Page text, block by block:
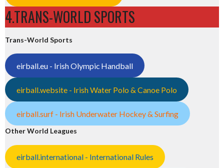
4.TRANS-WORLD SPORTS
Trans-World Sports
eirball.eu - Irish Olympic Handball
eirball.website - Irish Water Polo & Canoe Polo
eirball.surf - Irish Underwater Hockey & Surfing
Other World Leagues
eirball.international - International Rules